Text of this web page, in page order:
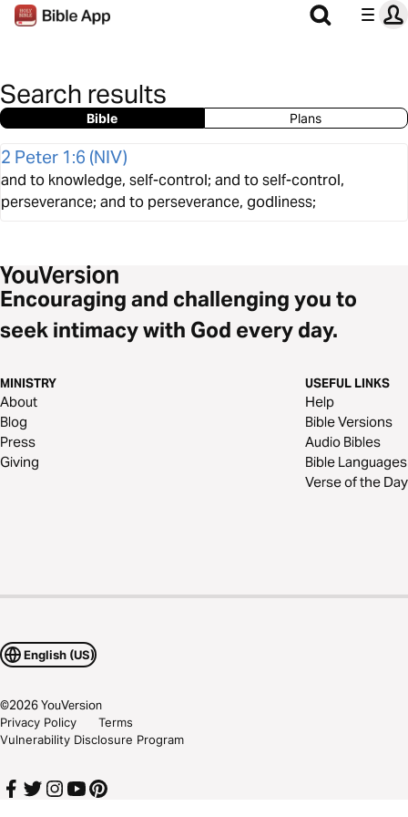
Search results
Bible Plans
2 Peter 1:6 (NIV)
and to knowledge, self-control; and to self-control,
perseverance; and to perseverance, godliness;
Encouraging and challenging you to
seek intimacy with God every day.
MINISTRY
About
Blog
Press
Giving
USEFUL LINKS
Help
Bible Versions
Audio Bibles
Bible Languages
Verse of the Day
English (US)
©2026YouVersion
Privacy Policy
Terms
Vulnerability Disclosure Program